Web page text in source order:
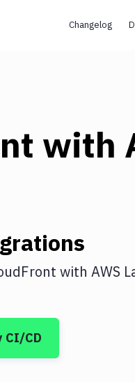
Changelog
with
with AWS
CI/CD